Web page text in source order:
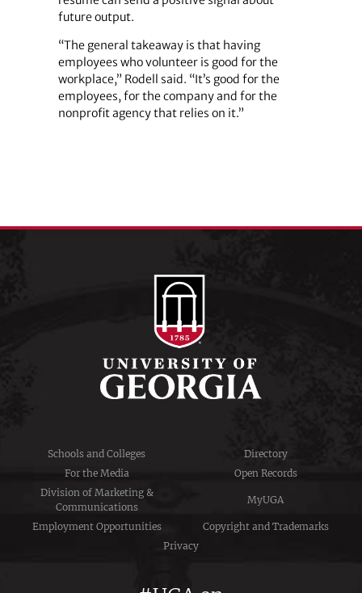
future output.
“The general takeaway is that having
employees who volunteer is good for the
workplace,” Rodell said. “It’s good for the
employees, for the company and for the
nonprofit agency that relies on it.”
Schools and Colleges
Directory
For the Media
Open Records
Division of Marketing &
Communications
MyUGA
Employment Opportunities
Copyright and Trademarks
Privacy